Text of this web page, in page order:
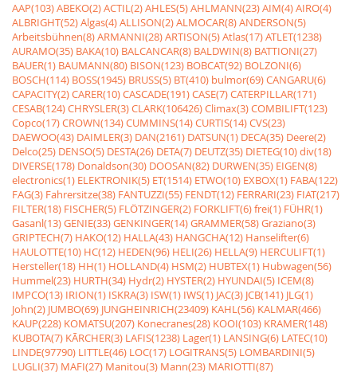
AAP(103)ABEKO(2)ACTIL(2)AHLES(5)AHLMANN(23)AIM(4)AIRO(4)
ALBRIGHT(52)Algas(4)ALLISON(2)ALMOCAR(8)ANDERSON(5)
Arbeitsbühnen(8)ARMANNI(28)ARTISON(5)Atlas(17)ATLET(1238)
AURAMO(35) BAKA(10) BALCANCAR(8) BALDWIN(8) BATTIONI(27)
BAUER(1) BAUMANN(80) BISON(123) BOBCAT(92) BOLZONI(6)
BOSCH(114) BOSS(1945) BRUSS(5) BT(410) bulmor(69)CANGARU(6)
CAPACITY(2)CARER(10)CASCADE(191)CASE(7)CATERPILLAR(171)
CESAB(124)CHRYSLER(3)CLARK(106426)Climax(3)COMBILIFT(123)
Copco(17)CROWN(134)CUMMINS(14)CURTIS(14)CVS(23)
DAEWOO(43) DAIMLER(3) DAN(2161) DATSUN(1) DECA(35) Deere(2)
Delco(25) DENSO(5) DESTA(26) DETA(7) DEUTZ(35) DIETEG(10)div(18)
DIVERSE(178) Donaldson(30) DOOSAN(82) DURWEN(35) EIGEN(8)
electronics(1) ELEKTRONIK(5) ET(1514) ETWO(10) EXBOX(1) FABA(122)
FAG(3) Fahrersitze(38) FANTUZZI(55) FENDT(12) FERRARI(23) FIAT(217)
FILTER(18) FISCHER(5) FLÖTZINGER(2) FORKLIFT(6)frei(1) FÜHR(1)
Gasanl(13)GENIE(33)GENKINGER(14)GRAMMER(58)Graziano(3)
GRIPTECH(7) HAKO(12) HALLA(43) HANGCHA(12) Hanselifter(6)
HAULOTTE(10) HC(12) HEDEN(96) HELI(26) HELLA(9) HERCULIFT(1)
Hersteller(18) HH(1) HOLLAND(4) HSM(2) HUBTEX(1) Hubwagen(56)
Hummel(23) HURTH(34) Hydr(2) HYSTER(2) HYUNDAI(5) ICEM(8)
IMPCO(13) IRION(1) ISKRA(3) ISW(1) IWS(1) JAC(3) JCB(141) JLG(1)
John(2) JUMBO(69) JUNGHEINRICH(23409) KAHL(56) KALMAR(466)
KAUP(228) KOMATSU(207) Konecranes(28) KOOI(103) KRAMER(148)
KUBOTA(7) KÃRCHER(3) LAFIS(1238) Lager(1) LANSING(6) LATEC(10)
LINDE(97790) LITTLE(46) LOC(17) LOGITRANS(5) LOMBARDINI(5)
LUGLI(37) MAFI(27) Manitou(3) Mann(23) MARIOTTI(87)